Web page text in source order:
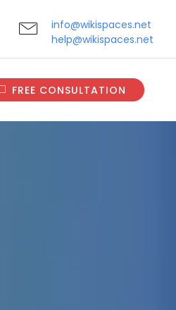
info@wikispaces.net
help@wikispaces.net
FREE CONSULTATION